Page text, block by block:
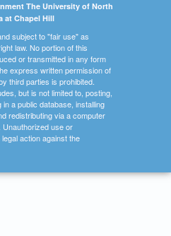
The University of North
at Chapel Hill
subject to "fair use" as
law. No portion of this
or transmitted in any form
express written permission of
third parties is prohibited.
but is not limited to, posting,
a public database, installing
redistributing via a computer
use or
action against the